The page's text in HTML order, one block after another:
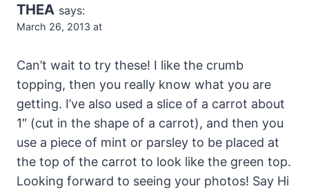
THEA says:
March 26, 2013 at
Can’t wait to try these! I like the crumb
topping, then you really know what you are
getting. I’ve also used a slice of a carrot about
1″ (cut in the shape of a carrot), and then you
use a piece of mint or parsley to be placed at
the top of the carrot to look like the green top.
Looking forward to seeing your photos! Say Hi